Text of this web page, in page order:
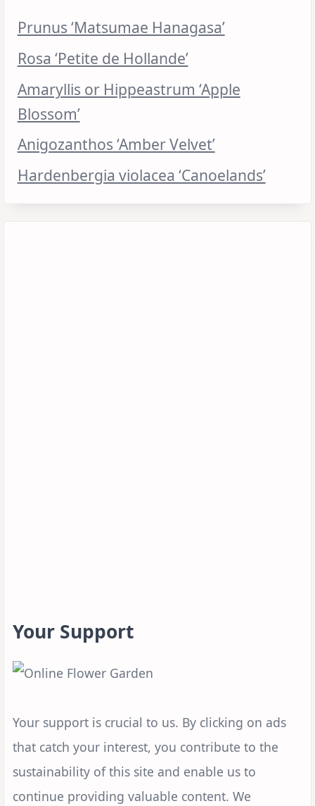
Prunus ‘Matsumae Hanagasa’
Rosa ‘Petite de Hollande’
Amaryllis or Hippeastrum ‘Apple
Blossom’
Anigozanthos ‘Amber Velvet’
Hardenbergia violacea ‘Canoelands’
Your Support
Your support is crucial to us. By clicking on ads
that catch your interest, you contribute to the
sustainability of this site and enable us to
continue providing valuable content. We